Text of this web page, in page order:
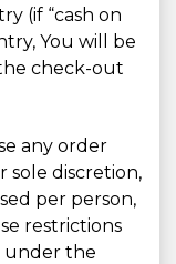
(if “cash on
You will be
check-out
any order
sole discretion,
per person,
restrictions
under the